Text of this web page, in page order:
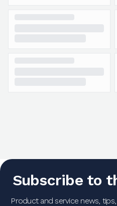
Subscribe to
Product and service news,